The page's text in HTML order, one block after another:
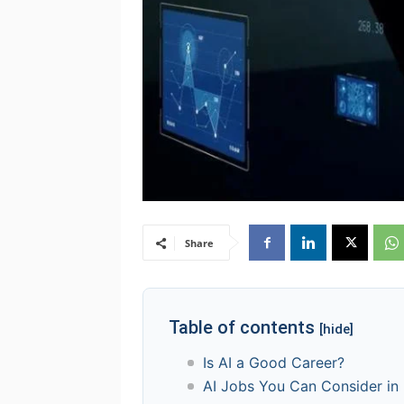
Share
Table of contents [hide]
Is AI a Good Career?
AI Jobs You Can Consider